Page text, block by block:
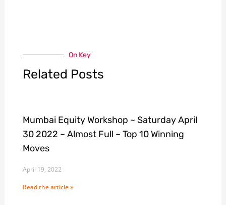
On Key
Related Posts
Mumbai Equity Workshop ~ Saturday April
30 2022 ~ Almost Full ~ Top 10 Winning
Moves
April 19, 2022
Read the article »